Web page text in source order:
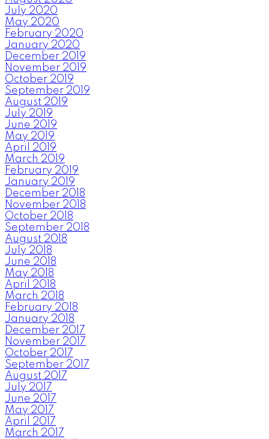
July 2020
May 2020
February 2020
January 2020
December 2019
November 2019
October 2019
September 2019
August 2019
July 2019
June 2019
May 2019
April 2019
March 2019
February 2019
January 2019
December 2018
November 2018
October 2018
September 2018
August 2018
July 2018
June 2018
May 2018
April 2018
March 2018
February 2018
January 2018
December 2017
November 2017
October 2017
September 2017
August 2017
July 2017
June 2017
May 2017
April 2017
March 2017